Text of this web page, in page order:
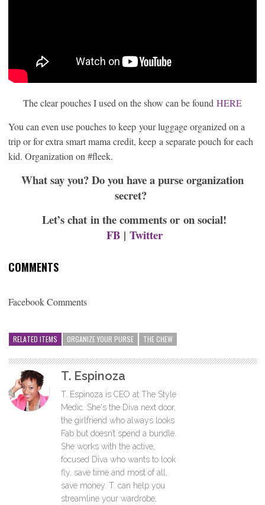
The clear pouches I used on the show can be found HERE
You can even use pouches to keep your luggage organized on a
trip or for extra smart mama credit, keep a separate pouch for each
kid. Organization on #fleek.
What say you? Do you have a purse organization
secret?
Let’s chat in the comments or on social!
FB| Twitter
COMMENTS
Facebook Comments
RELATED ITEMS ORGANIZE YOUR PURSE THE CHEW
T. Espinoza
T. Espinoza is CEO at The Style
Medic. She's the Diva next door,
the girlfriend who always looks
Fab but doesn’t spend a bundle.
She works with the active,
focused Diva who wants to look
fly, save time and most of all,
save money. T. can help you
streamline your wardrobe,